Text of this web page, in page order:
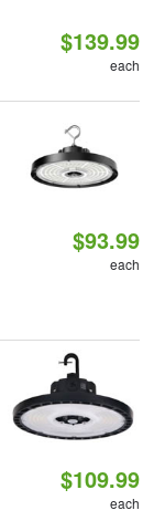
$139.99
each
$93.99
each
$109.99
each